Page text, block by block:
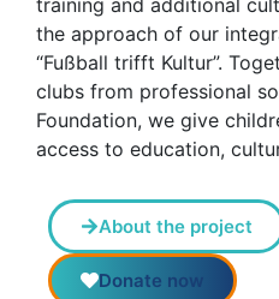
training and additional
the approach of our
“Fußball trifft Kultur”.
clubs from professional
Foundation, we give
access to education,
About the project
Donate now